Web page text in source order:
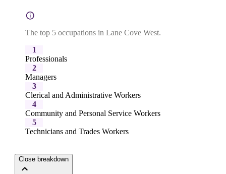
The top 5 occupations in Lane Cove West.
1
Professionals
2
Managers
3
Clerical and Administrative Workers
4
Community and Personal Service Workers
5
Technicians and Trades Workers
Close breakdown